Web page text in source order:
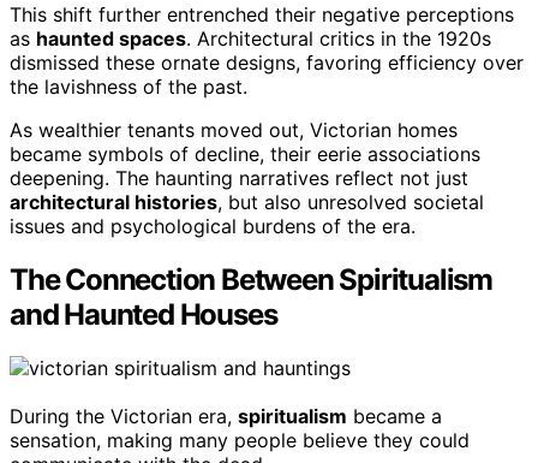
This shift further entrenched their negative perceptions
as haunted spaces. Architectural critics in the 1920s
dismissed these ornate designs, favoring efficiency over
the lavishness of the past.
As wealthier tenants moved out, Victorian homes
became symbols of decline, their eerie associations
deepening. The haunting narratives reflect not just
architectural histories, but also unresolved societal
issues and psychological burdens of the era.
The Connection Between Spiritualism
and Haunted Houses
During the Victorian era, spiritualism became a
sensation, making many people believe they could